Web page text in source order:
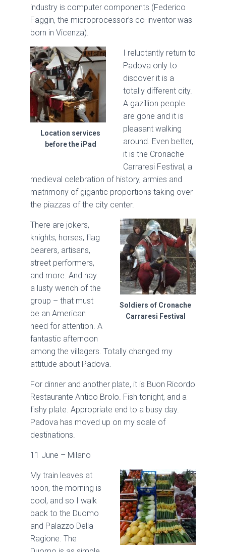
industry is computer components (Federico
Faggin, the microprocessor’s co-inventor was
born in Vicenza).
Location services
before the iPad
I reluctantly return to
Padova only to
discover it is a
totally different city.
A gazillion people
are gone and it is
pleasant walking
around. Even better,
it is the Cronache
Carraresi Festival, a
medieval celebration of history, armies and
matrimony of gigantic proportions taking over
the piazzas of the city center.
Soldiers of Cronache
Carraresi Festival
There are jokers,
knights, horses, flag
bearers, artisans,
street performers,
and more. And nay
a lusty wench of the
group – that must
be an American
need for attention. A
fantastic afternoon
among the villagers. Totally changed my
attitude about Padova.
For dinner and another plate, it is Buon Ricordo
Restaurante Antico Brolo. Fish tonight, and a
fishy plate. Appropriate end to a busy day.
Padova has moved up on my scale of
destinations.
11 June – Milano
My train leaves at
noon, the morning is
cool, and so I walk
back to the Duomo
and Palazzo Della
Ragione. The